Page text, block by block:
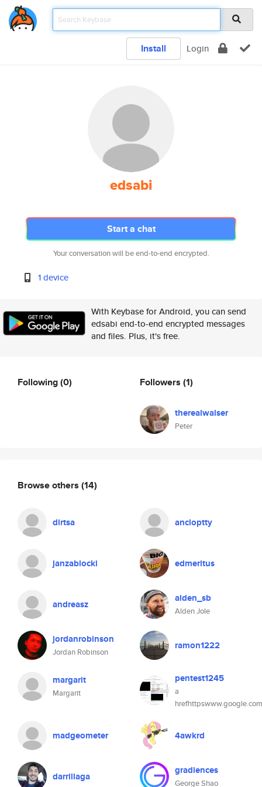
Install Login
edsabi
Start a chat
Your conversation will be end-to-end encrypted.
1 device
With Keybase for Android, you can send
edsabi end-to-end encrypted messages
and files. Plus, it's free.
Following(0) Followers (1)
therealwalser
Peter
Browse others (14)
dirtsa ancloptty
janzablocki edmeritus
andreasz alden_sb
Alden Jole
jordanrobinson
Jordan Robinson
ramon1222
margarit
Margarit
pentest1245
a
madgeometer 4awkrd
darrillaga gradiences
George Shao